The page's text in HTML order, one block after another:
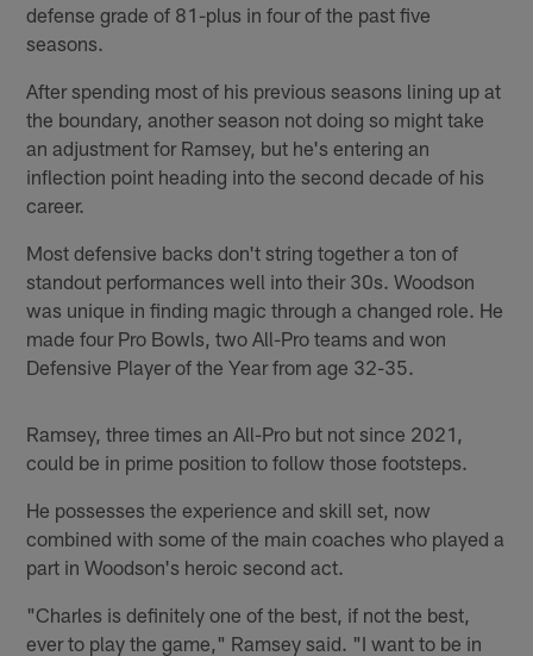
defense grade of 81-plus in four of the past five
seasons.
After spending most of his previous seasons lining up at
the boundary, another season not doing so might take
an adjustment for Ramsey, but he's entering an
inflection point heading into the second decade of his
career.
Most defensive backs don't string together a ton of
standout performances well into their 30s. Woodson
was unique in finding magic through a changed role. He
made four Pro Bowls, two All-Pro teams and won
Defensive Player of the Year from age 32-35.
Ramsey, three times an All-Pro but not since 2021,
could be in prime position to follow those footsteps.
He possesses the experience and skill set, now
combined with some of the main coaches who played a
part in Woodson's heroic second act.
"Charles is definitely one of the best, if not the best,
ever to play the game," Ramsey said. "I want to be in